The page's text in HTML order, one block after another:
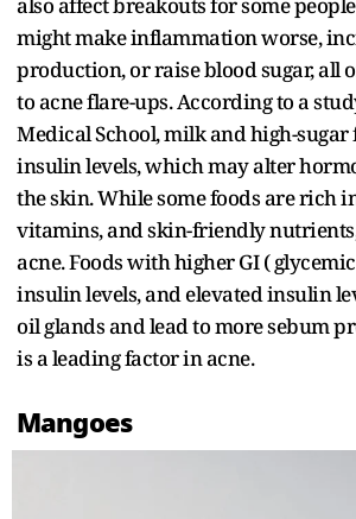
might make inflammation worse,
production, or raise blood sugar, all
to acne flare-ups. According to a
Medical School, milk and high-sugar
insulin levels, which may alter
the skin. While some foods are rich
vitamins, and skin-friendly
acne. Foods with higher GI (
insulin levels, and elevated insulin
oil glands and lead to more sebum
is a leading factor in acne.
Mangoes